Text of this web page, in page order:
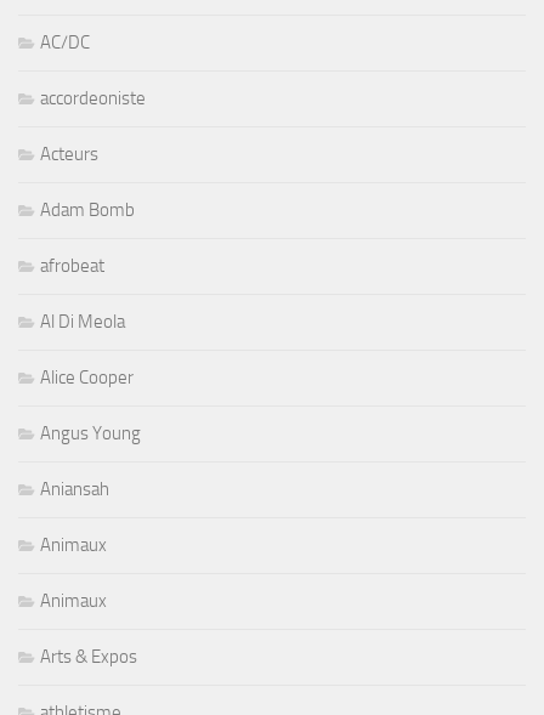
AC/DC
accordeoniste
Acteurs
Adam Bomb
afrobeat
Al Di Meola
Alice Cooper
Angus Young
Aniansah
Animaux
Animaux
Arts & Expos